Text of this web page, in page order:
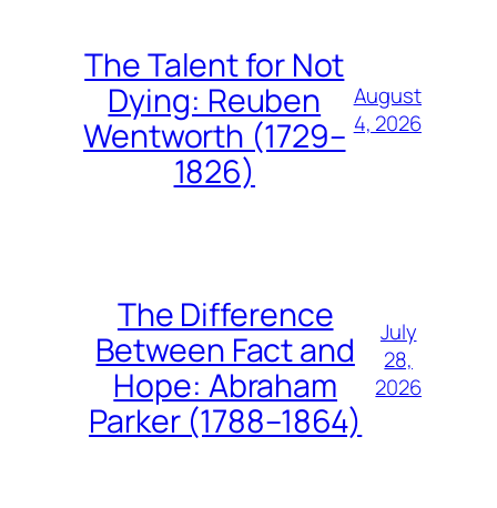
The Talent for Not
Dying: Reuben
Wentworth (1729–
1826)
August
4, 2026
The Difference
Between Fact and
Hope: Abraham
Parker (1788–1864)
July
28,
2026